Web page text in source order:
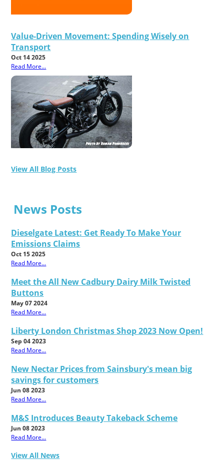
Value-Driven Movement: Spending Wisely on
Transport
Oct 14 2025
Read More...
View All Blog Posts
News Posts
Dieselgate Latest: Get Ready To Make Your
Emissions Claims
Oct 15 2025
Read More...
Meet the All New Cadbury Dairy Milk Twisted
Buttons
May 07 2024
Read More...
Liberty London Christmas Shop 2023 Now Open!
Sep 04 2023
Read More...
New Nectar Prices from Sainsbury's mean big
savings for customers
Jun 08 2023
Read More...
M&S Introduces Beauty Takeback Scheme
Jun 08 2023
Read More...
View All News